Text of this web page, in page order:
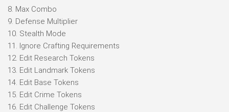
8. Max Combo
9. Defense Multiplier
10. Stealth Mode
11. Ignore Crafting Requirements
12. Edit Research Tokens
13. Edit Landmark Tokens
14. Edit Base Tokens
15. Edit Crime Tokens
16. Edit Challenge Tokens